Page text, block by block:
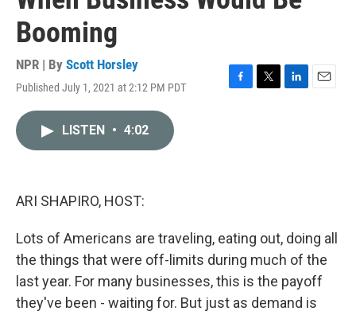
Booming
NPR | By Scott Horsley
Published July 1, 2021 at 2:12 PM PDT
F
T
L
E
LISTEN • 4:02
ARI SHAPIRO, HOST:
Lots of Americans are traveling, eating out, doing all
the things that were off-limits during much of the
last year. For many businesses, this is the payoff
they've been - waiting for. But just as demand is